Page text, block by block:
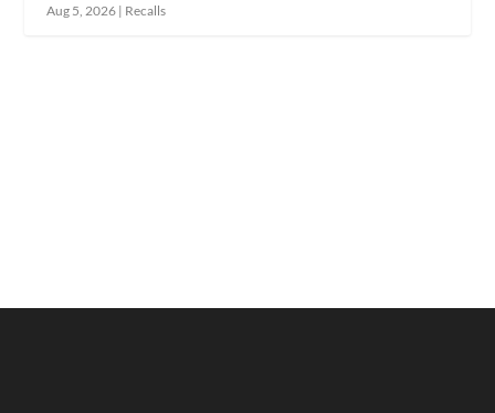
Aug 5, 2026 | Recalls